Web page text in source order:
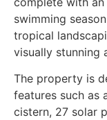
swimming
tropical
visually stunning
The property is
features such as
cistern, 27 solar